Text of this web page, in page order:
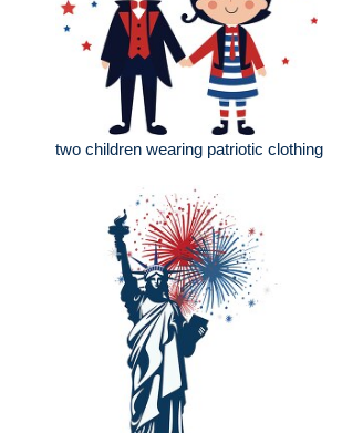
two children wearing patriotic clothing